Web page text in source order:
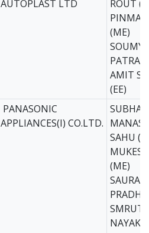
AUTOPLAST LTD
ROUT
(ME)
PATRA
AMIT
(EE)
PANASONIC
APPLIANCES(I) CO.LTD. MANAS
SAHU
(ME)
NAYAK